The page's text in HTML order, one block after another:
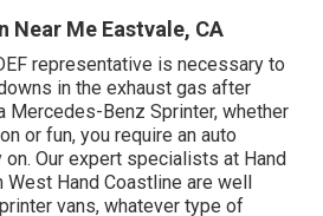
Near Me Eastvale, CA
representative is necessary to
in the exhaust gas after
Mercedes-Benz Sprinter, whether
or fun, you require an auto
on. Our expert specialists at Hand
Hand Coastline are well
vans, whatever type of